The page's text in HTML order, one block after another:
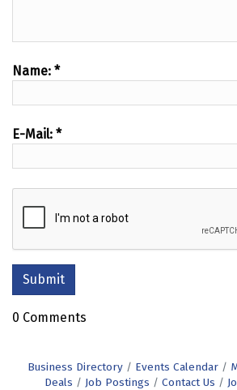
Name: *
E-Mail: *
0 Comments
Business Directory Events Calendar
Deals
Job Postings Contact Us